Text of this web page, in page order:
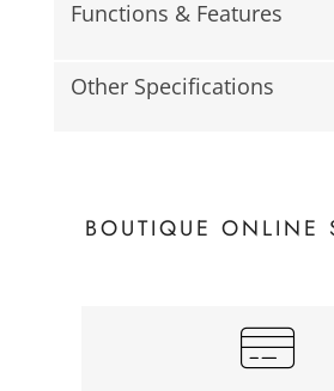
Functions & Features
Other Specifications
BOUTIQUE ONLINE